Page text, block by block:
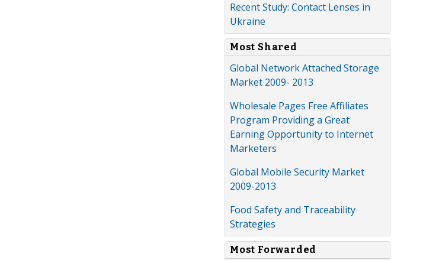
Recent Study: Contact Lenses in
Ukraine
Most Shared
Global Network Attached Storage
Market 2009- 2013
Wholesale Pages Free Affiliates
Program Providing a Great
Earning Opportunity to Internet
Marketers
Global Mobile Security Market
2009-2013
Food Safety and Traceability
Strategies
Most Forwarded